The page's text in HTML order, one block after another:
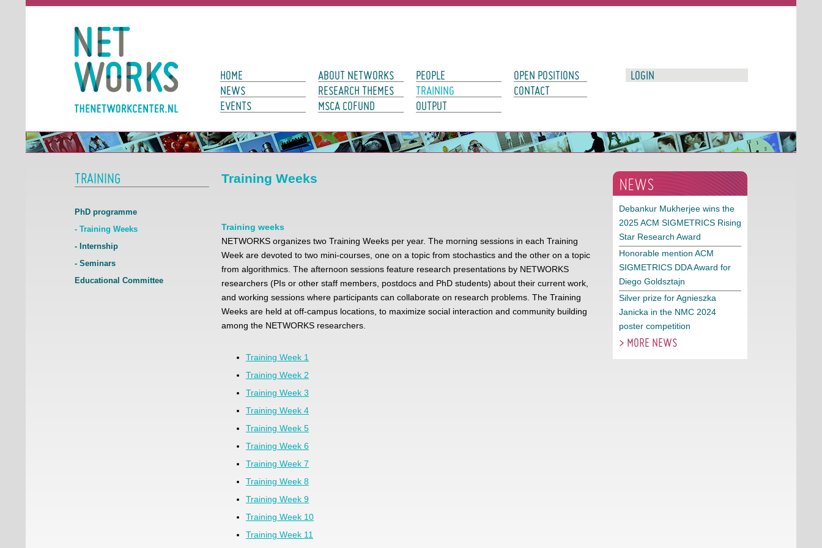
Main Page Navigation
HOME
NEWS
EVENTS
ABOUT NETWORKS
RESEARCH THEMES
MSCA COFUND
PEOPLE
TRAINING
OUTPUT
OPEN POSITIONS
CONTACT
LOGIN
TRAINING
PhD programme
- Training Weeks
- Internship
- Seminars
Educational Committee
Training Weeks
Training weeks
NETWORKS organizes two Training Weeks per year. The morning sessions in each Training
Week are devoted to two mini-courses, one on a topic from stochastics and the other on a topic
from algorithmics. The afternoon sessions feature research presentations by NETWORKS
researchers (PIs or other staff members, postdocs and PhD students) about their current work,
and working sessions where participants can collaborate on research problems. The Training
Weeks are held at off-campus locations, to maximize social interaction and community building
among the NETWORKS researchers.
Training Week 1
Training Week 2
Training Week 3
Training Week 4
Training Week 5
Training Week 6
Training Week 7
Training Week 8
Training Week 9
Training Week 10
Training Week 11
NEWS
Debankur Mukherjee wins the
2025 ACM SIGMETRICS Rising
Star Research Award
Honorable mention ACM
SIGMETRICS DDA Award for
Diego Goldsztajn
Silver prize for Agnieszka
Janicka in the NMC 2024
poster competition
> MORE NEWS